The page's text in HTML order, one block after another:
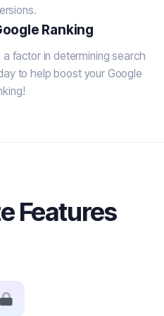
Ranking
factor in determining search
to help boost your Google
Features